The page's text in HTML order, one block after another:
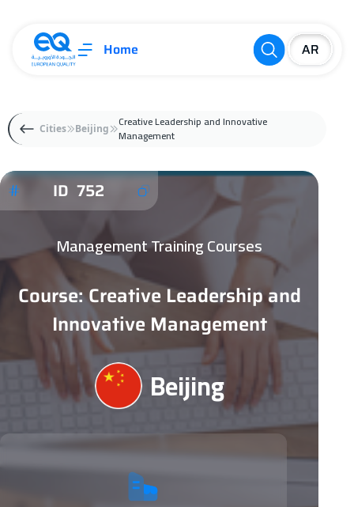
Home
Cities Beijing Creative Leadership and Innovative
Management
ID 752
Management Training Courses
Course: Creative Leadership and
Innovative Management
Beijing